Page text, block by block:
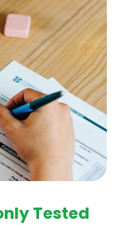
Tested